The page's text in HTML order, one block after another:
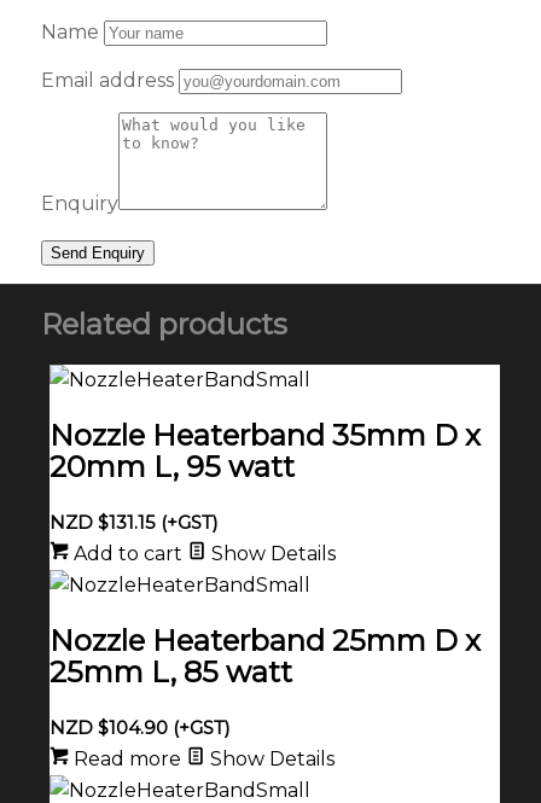
Name
Email address
Enquiry
Related products
Nozzle Heaterband 35mm D x
20mm L, 95 watt
NZD $131.15(+GST)
Add to cart
Show Details
Nozzle Heaterband 25mm D x
25mm L, 85 watt
NZD $104.90(+GST)
Read more
Show Details